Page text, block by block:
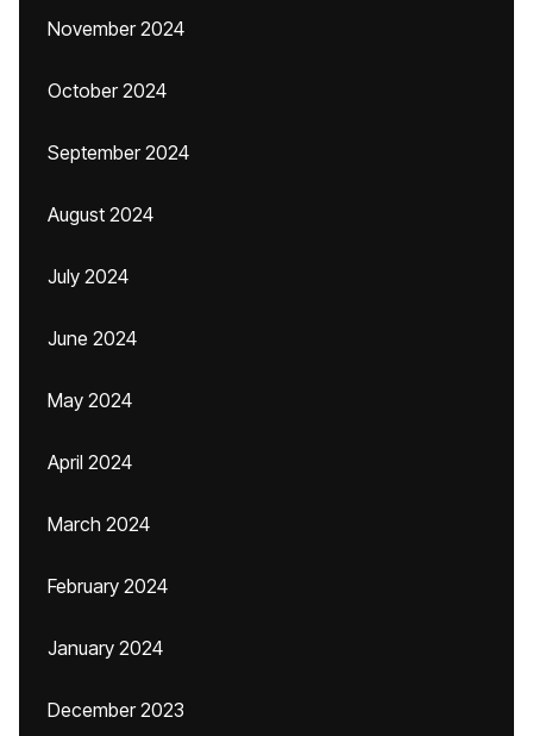
November 2024
October 2024
September 2024
August 2024
July 2024
June 2024
May 2024
April 2024
March 2024
February 2024
January 2024
December 2023